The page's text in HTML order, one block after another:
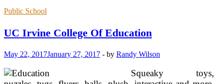
Public School
UC Irvine College Of Education
May 22, 2017January 27, 2017 - by Randy Wilson
Squeaky toys,